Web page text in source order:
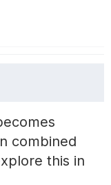
combined
this in